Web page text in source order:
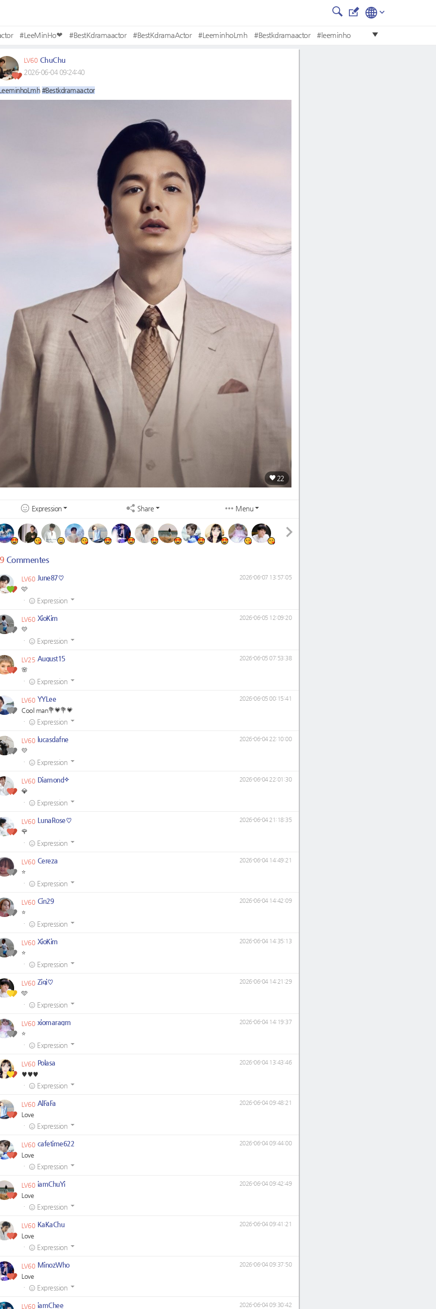
#LeeMinHo❤ #BestKdramaactor #BestKdramaActor #LeeminhoLmh #Bestkdramaactor #leeminho
LV60 ChuChu
2026-06-04 09:24:40
#Bestkdramaactor
22
Expression Share Menu
Commentes
LV60 June87♡
🩷
2026-06-07 13:57:05
· Expression
LV60 XioKim
💛
2026-06-05 12:09:20
· Expression
LV25 August15
🌸
2026-06-05 07:53:38
· Expression
LV60 YYLee
Cool man💐💗💐💗
2026-06-05 00:15:41
· Expression
LV60 lucasdafne
💛
2026-06-04 22:10:00
· Expression
LV60 Diamond✧
💎
2026-06-04 22:01:30
· Expression
LV60 LunaRose♡
🌹
2026-06-04 21:18:35
· Expression
LV60 Cereza
⭐
2026-06-04 14:49:21
· Expression
LV60 Cin29
⭐
2026-06-04 14:42:09
· Expression
LV60 XioKim
⭐
2026-06-04 14:35:13
· Expression
LV60 Ziqi♡
🩵
2026-06-04 14:21:29
· Expression
LV60 xiomaragm
⭐
2026-06-04 14:19:37
· Expression
LV60 Polasa
♥️♥️♥️
2026-06-04 13:43:46
· Expression
LV60 AlFaFa
Love
2026-06-04 09:48:21
· Expression
LV60 cafetime622
Love
2026-06-04 09:44:00
· Expression
LV60 iamChuYi
Love
2026-06-04 09:42:49
· Expression
LV60 KaKaChu
Love
2026-06-04 09:41:21
· Expression
LV60 MinozWho
Love
2026-06-04 09:37:50
· Expression
LV60 iamChee 2026-06-04 09:30:42